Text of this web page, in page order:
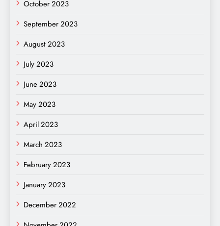
October 2023
September 2023
August 2023
July 2023
June 2023
May 2023
April 2023
March 2023
February 2023
January 2023
December 2022